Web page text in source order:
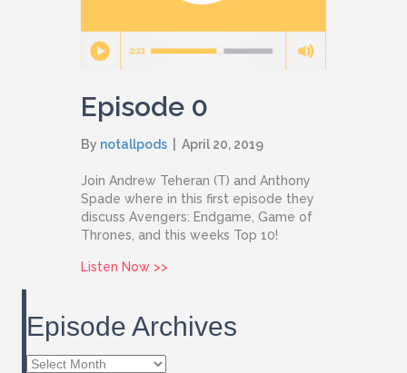
Episode 0
By notallpods April 20, 2019
Join Andrew Teheran (T) and Anthony
Spade where in this first episode they
discuss Avengers: Endgame, Game of
Thrones, and this weeks Top 10!
Listen Now >>
Episode Archives
Episode